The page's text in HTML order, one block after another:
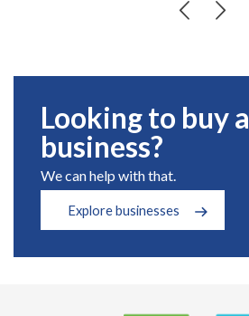
Looking to buy a
business?
We can help with that.
Explore businesses